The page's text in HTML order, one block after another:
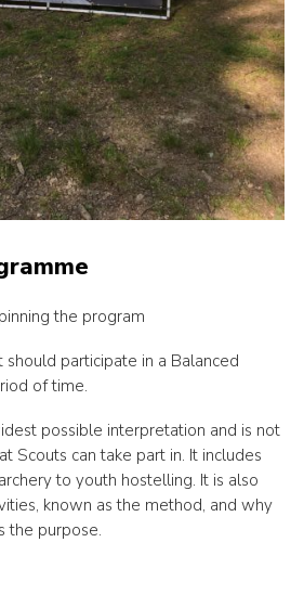
the program
participate in a Balanced
of time.
possible interpretation and is not
Scouts can take part in. It includes
to youth hostelling. It is also
known as the method, and why
the purpose.